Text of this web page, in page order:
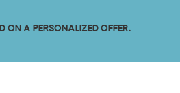
on a personalized offer.